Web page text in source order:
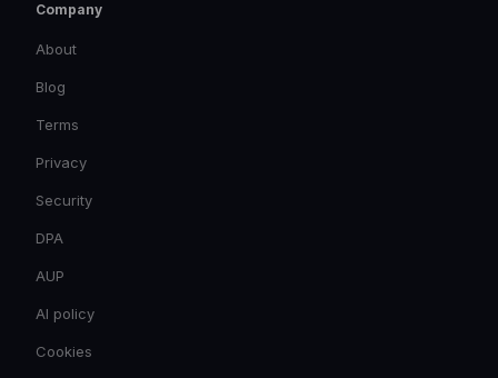
Company
About
Blog
Terms
Privacy
Security
DPA
AUP
AI policy
Cookies